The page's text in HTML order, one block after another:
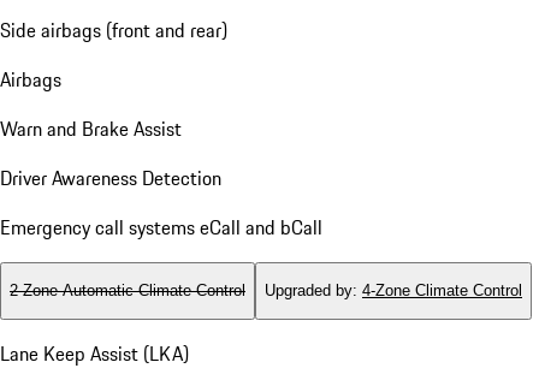
Side airbags (front and rear)
Airbags
Warn and Brake Assist
Driver Awareness Detection
Emergency call systems eCall and bCall
2-Zone Automatic Climate Control Upgraded by: 4-Zone Climate Control
Lane Keep Assist (LKA)